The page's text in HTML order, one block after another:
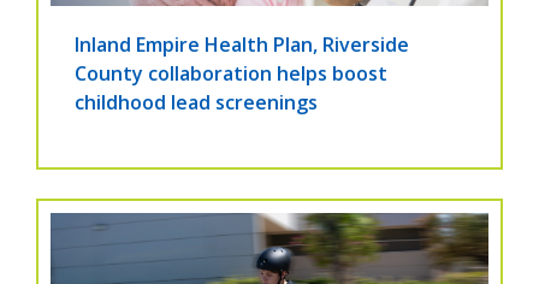
Inland Empire Health Plan, Riverside
County collaboration helps boost
childhood lead screenings